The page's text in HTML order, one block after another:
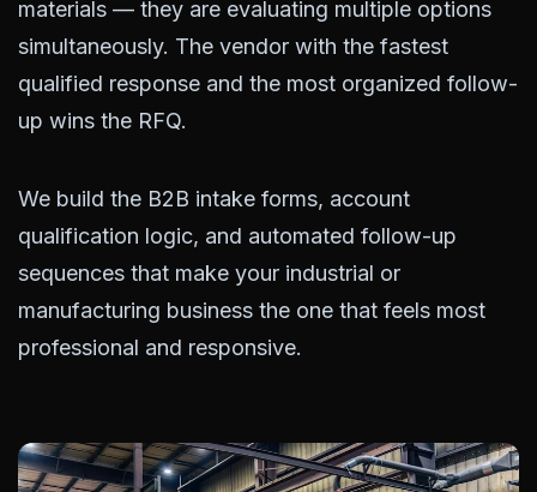
materials — they are evaluating multiple options
simultaneously. The vendor with the fastest
qualified response and the most organized follow-
up wins the RFQ.
We build the B2B intake forms, account
qualification logic, and automated follow-up
sequences that make your industrial or
manufacturing business the one that feels most
professional and responsive.